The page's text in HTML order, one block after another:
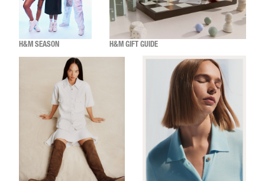
H&M SEASON H&M GIFT GUIDE